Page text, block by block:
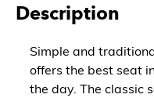
Description
Simple and
offers the best seat
the day. The classic